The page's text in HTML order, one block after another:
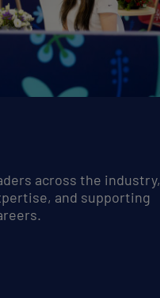
across the industry,
and supporting